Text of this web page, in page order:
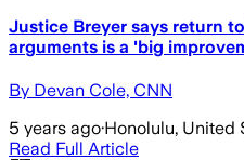
Justice Breyer says return
arguments is a 'big
By Devan Cole, CNN
5 years ago·Honolulu, United
Read Full Article